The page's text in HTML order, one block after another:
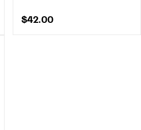
$42.00